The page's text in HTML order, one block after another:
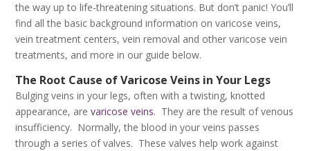
the way up to life-threatening situations. But don’t panic! You’ll
find all the basic background information on varicose veins,
vein treatment centers, vein removal and other varicose vein
treatments, and more in our guide below.
The Root Cause of Varicose Veins in Your Legs
Bulging veins in your legs, often with a twisting, knotted
appearance, arevaricose veins. They are the result of venous
insufficiency. Normally, the blood in your veins passes
through a series of valves. These valves help work against